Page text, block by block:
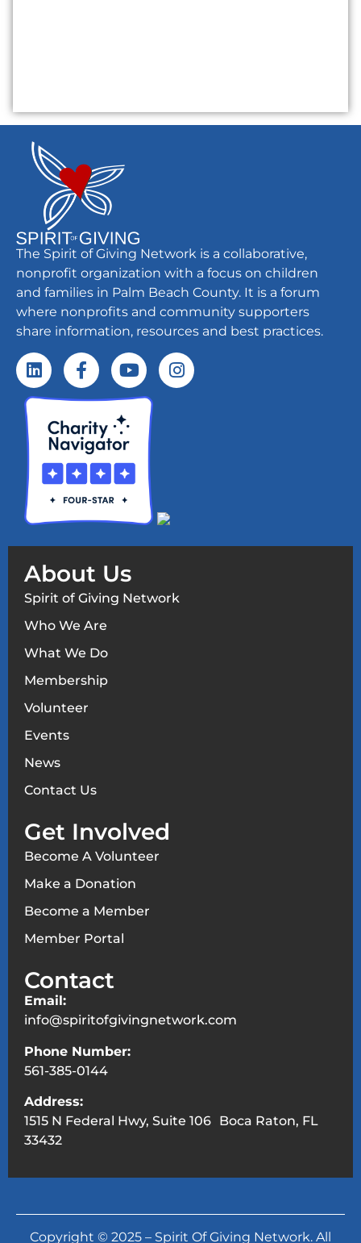
The Spirit of Giving Network is a collaborative,
nonprofit organization with a focus on children
and families in Palm Beach County. It is a forum
where nonprofits and community supporters
share information, resources and best practices.
About Us
Spirit of Giving Network
Who We Are
What We Do
Membership
Volunteer
Events
News
Contact Us
Get Involved
Become A Volunteer
Make a Donation
Become a Member
Member Portal
Contact
Email:
info@spiritofgivingnetwork.com
Phone Number:
561-385-0144
Address:
1515 N Federal Hwy, Suite 106 Boca Raton, FL
33432
Copyright © 2025 – Spirit Of Giving Network. All